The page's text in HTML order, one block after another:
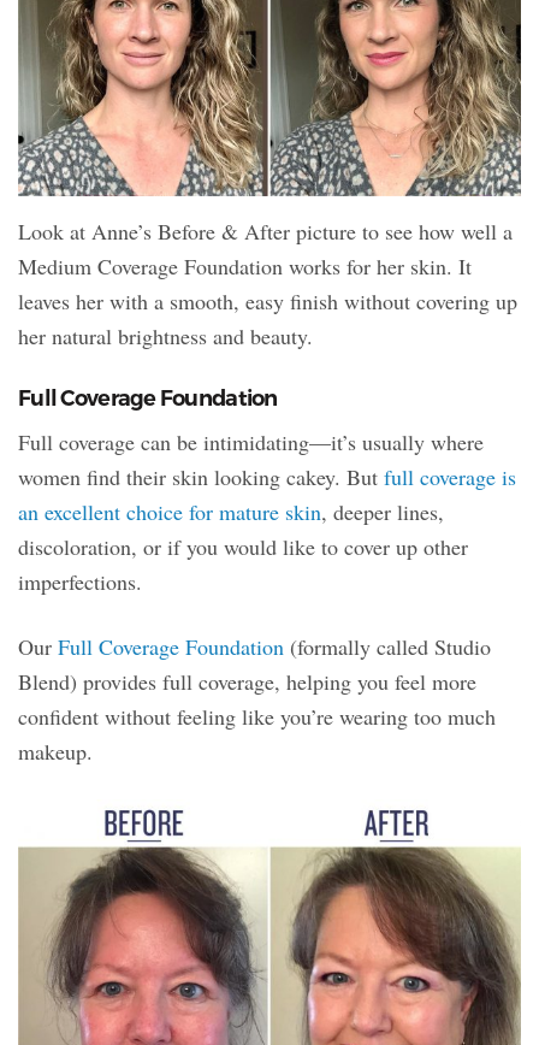
Look at Anne’s Before & After picture to see how well a
Medium Coverage Foundation works for her skin. It
leaves her with a smooth, easy finish without covering up
her natural brightness and beauty.
Full Coverage Foundation
Full coverage can be intimidating—it’s usually where
women find their skin looking cakey. But full coverage is
an excellent choice for mature skin, deeper lines,
discoloration, or if you would like to cover up other
imperfections.
Our Full Coverage Foundation (formally called Studio
Blend) provides full coverage, helping you feel more
confident without feeling like you’re wearing too much
makeup.